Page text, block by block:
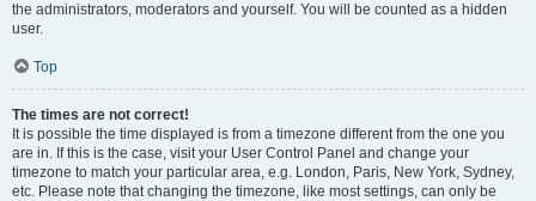
the administrators, moderators and yourself. You will be counted as a hidden
user.
Top
The times are not correct!
It is possible the time displayed is from a timezone different from the one you
are in. If this is the case, visit your User Control Panel and change your
timezone to match your particular area, e.g. London, Paris, New York, Sydney,
etc. Please note that changing the timezone, like most settings, can only be